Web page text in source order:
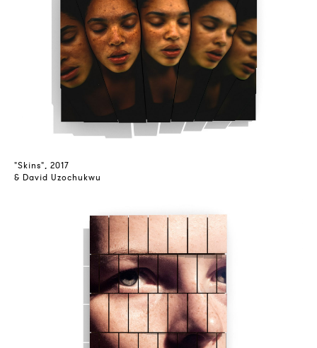
"Skins", 2017
& David Uzochukwu